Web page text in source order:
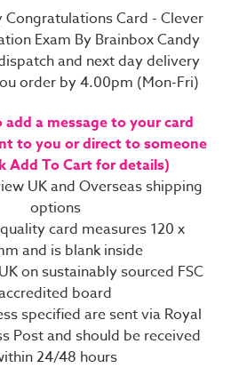
Congratulations Card - Clever
Exam By Brainbox Candy
and next day delivery
order by 4.00pm (Mon-Fri)
add a message to your card
to you or direct to someone
Add To Cart for details)
UK and Overseas shipping
options
card measures 120 x
and is blank inside
on sustainably sourced FSC
board
specified are sent via Royal
Post and should be received
24/48 hours